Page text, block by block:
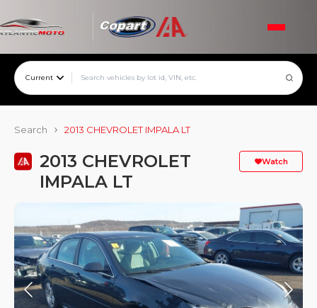
Current
Search 2013 CHEVROLET IMPALA LT
2013 CHEVROLET
IMPALA LT
Watch